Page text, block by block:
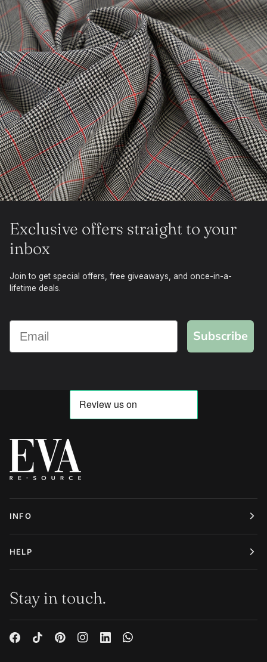
Exclusive offers straight to your
inbox
Join to get special offers, free giveaways, and once-in-a-
lifetime deals.
Subscribe
INFO
HELP
Stay in touch.